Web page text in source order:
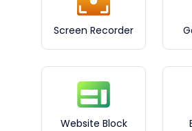
Screen Recorder
Website Block